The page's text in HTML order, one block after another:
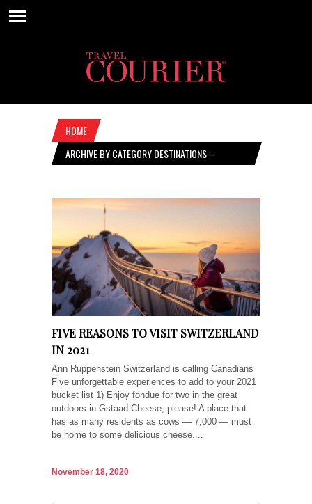
HOME
ARCHIVE BY CATEGORY DESTINATIONS –
FIVE REASONS TO VISIT SWITZERLAND
IN 2021
Ann Ruppenstein Switzerland is calling Canadians
Five unforgettable experiences to add to your 2021
bucket list 1) Enjoy fondue for two in the great
outdoors in Gstaad Cheese, please! A place that
has as many residents as cows — 7,000 — must
be home to some delicious cheese....
November 18, 2020